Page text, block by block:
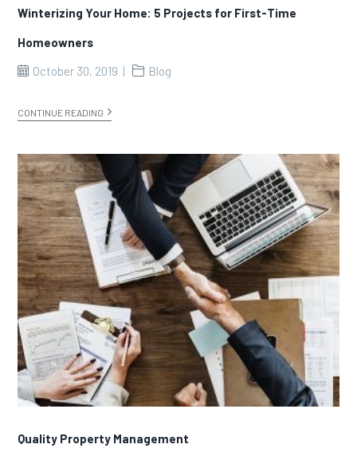
Winterizing Your Home: 5 Projects for First-Time
Homeowners
October 30, 2019
Blog
CONTINUE READING
Quality Property Management